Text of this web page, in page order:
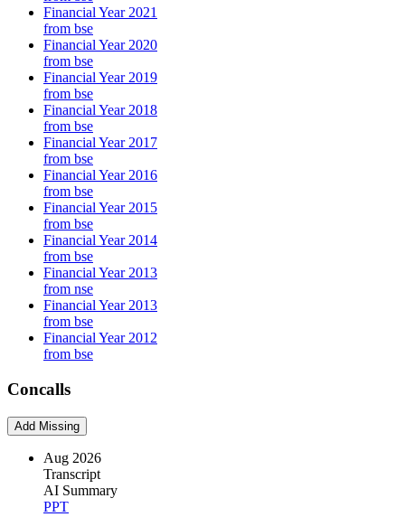
Financial Year 2021
from bse
Financial Year 2020
from bse
Financial Year 2019
from bse
Financial Year 2018
from bse
Financial Year 2017
from bse
Financial Year 2016
from bse
Financial Year 2015
from bse
Financial Year 2014
from bse
Financial Year 2013
from nse
Financial Year 2013
from bse
Financial Year 2012
from bse
Concalls
Add Missing
Aug 2026
Transcript
AI Summary
PPT